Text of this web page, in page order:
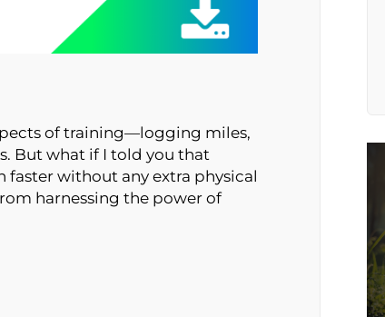
of training—logging miles,
But what if I told you that
faster without any extra physical
harnessing the power of